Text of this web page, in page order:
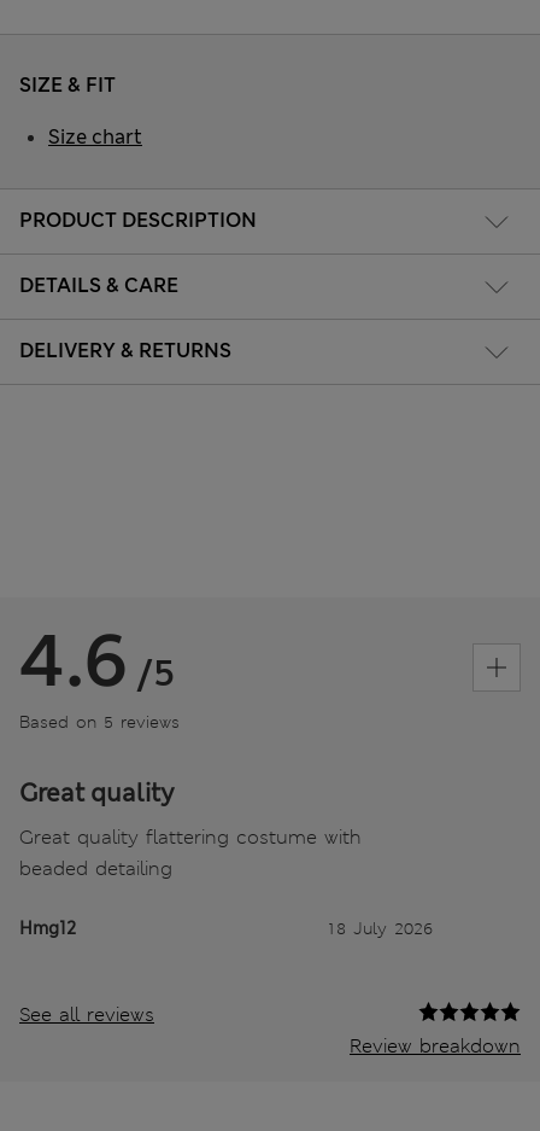
PRODUCT DESCRIPTION
DETAILS & CARE
DELIVERY & RETURNS
SIZE & FIT
Size chart
4.6 /5
Based on 5 reviews
Great quality
Great quality flattering costume with
beaded detailing
Hmg12 18 July 2026
See all reviews
Review breakdown